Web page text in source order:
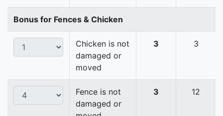
Bonus for Fences & Chicken
Chicken is not
damaged or
moved
3 3
Fence is not
damaged or
3 12